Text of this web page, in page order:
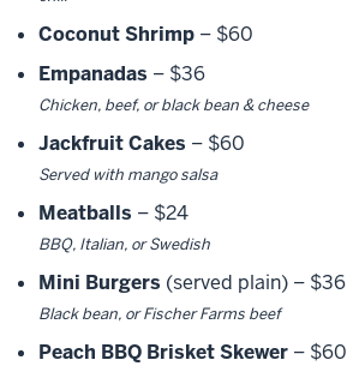
Coconut Shrimp – $60
Empanadas – $36
Chicken, beef, or black bean & cheese
Jackfruit Cakes – $60
Served with mango salsa
Meatballs – $24
BBQ, Italian, or Swedish
Mini Burgers (served plain) – $36
Black bean, or Fischer Farms beef
Peach BBQ Brisket Skewer – $60